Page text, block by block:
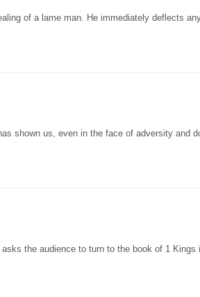
of a lame man. He immediately deflects
shown us, even in the face of adversity and
the audience to turn to the book of 1 Kings